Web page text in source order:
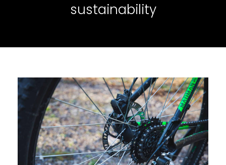
sustainability